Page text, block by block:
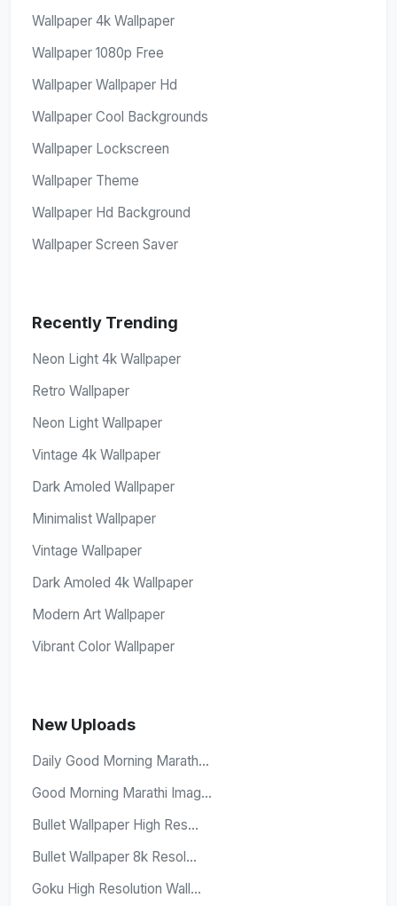
Wallpaper 4k Wallpaper
Wallpaper 1080p Free
Wallpaper Wallpaper Hd
Wallpaper Cool Backgrounds
Wallpaper Lockscreen
Wallpaper Theme
Wallpaper Hd Background
Wallpaper Screen Saver
Recently Trending
Neon Light 4k Wallpaper
Retro Wallpaper
Neon Light Wallpaper
Vintage 4k Wallpaper
Dark Amoled Wallpaper
Minimalist Wallpaper
Vintage Wallpaper
Dark Amoled 4k Wallpaper
Modern Art Wallpaper
Vibrant Color Wallpaper
New Uploads
Daily Good Morning Marath...
Good Morning Marathi Imag...
Bullet Wallpaper High Res...
Bullet Wallpaper 8k Resol...
Goku High Resolution Wall...